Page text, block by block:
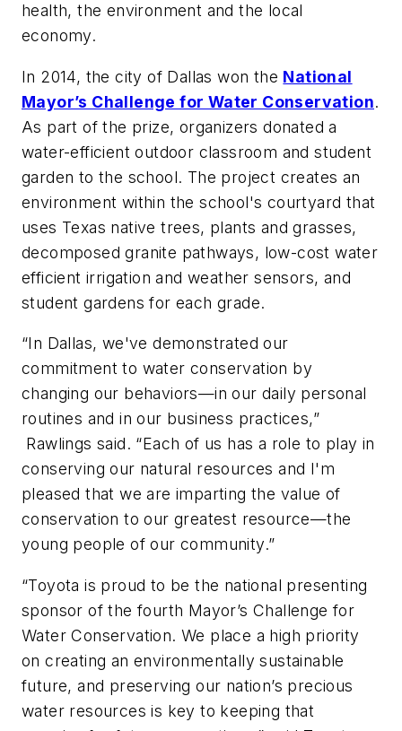
health, the environment and the local
economy.
In 2014, the city of Dallas won the National
Mayor’s Challenge for Water Conservation.
As part of the prize, organizers donated a
water-efficient outdoor classroom and student
garden to the school. The project creates an
environment within the school's courtyard that
uses Texas native trees, plants and grasses,
decomposed granite pathways, low-cost water
efficient irrigation and weather sensors, and
student gardens for each grade.
“In Dallas, we've demonstrated our
commitment to water conservation by
changing our behaviors—in our daily personal
routines and in our business practices,”
Rawlings said. “Each of us has a role to play in
conserving our natural resources and I'm
pleased that we are imparting the value of
conservation to our greatest resource—the
young people of our community.”
“Toyota is proud to be the national presenting
sponsor of the fourth Mayor’s Challenge for
Water Conservation. We place a high priority
on creating an environmentally sustainable
future, and preserving our nation’s precious
water resources is key to keeping that